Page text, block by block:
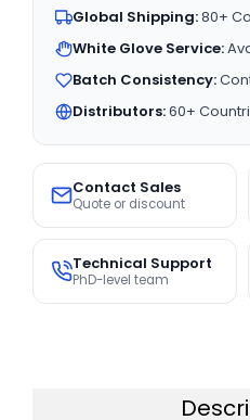
Global Shipping:80+
White Glove Service:
Batch Consistency:
Distributors:60+
Contact Sales
Quote or discount
Technical Support
PhD-level team